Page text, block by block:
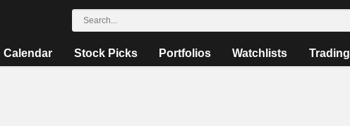
Calendar Stock Picks Portfolios Watchlists Trading